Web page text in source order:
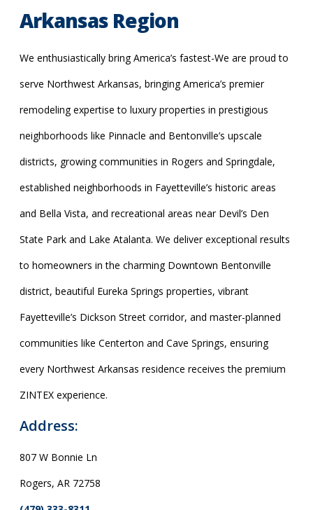
Arkansas Region
We enthusiastically bring America’s fastest-We are proud to
serve Northwest Arkansas, bringing America’s premier
remodeling expertise to luxury properties in prestigious
neighborhoods like Pinnacle and Bentonville’s upscale
districts, growing communities in Rogers and Springdale,
established neighborhoods in Fayetteville’s historic areas
and Bella Vista, and recreational areas near Devil’s Den
State Park and Lake Atalanta. We deliver exceptional results
to homeowners in the charming Downtown Bentonville
district, beautiful Eureka Springs properties, vibrant
Fayetteville’s Dickson Street corridor, and master-planned
communities like Centerton and Cave Springs, ensuring
every Northwest Arkansas residence receives the premium
ZINTEX experience.
Address:
807 W Bonnie Ln
Rogers, AR 72758